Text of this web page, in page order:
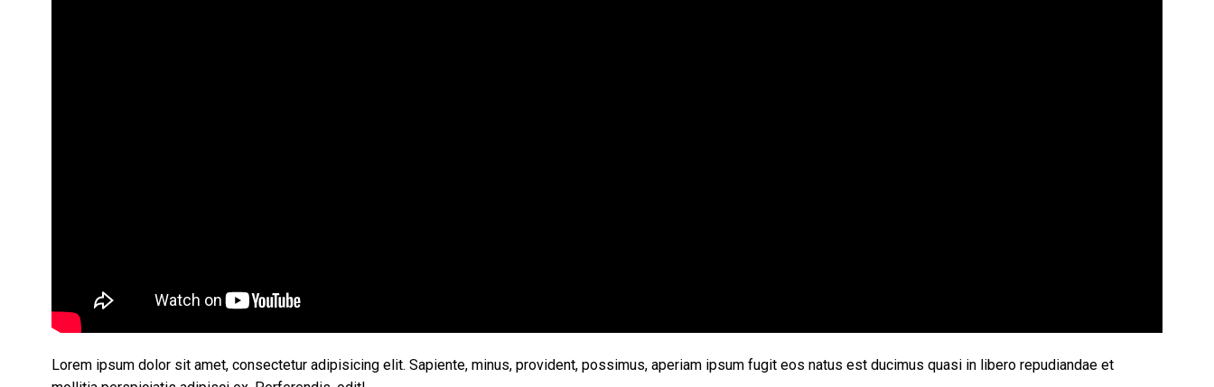
Lorem ipsum dolor sit amet, consectetur adipisicing elit. Sapiente, minus, provident, possimus, aperiam ipsum fugit eos natus est ducimus quasi in libero repudiandae et